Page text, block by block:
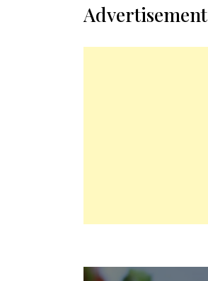
Advertisement